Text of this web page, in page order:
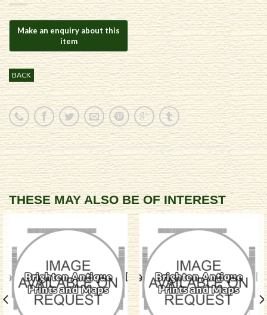
BACK
THESE MAY ALSO BE OF INTEREST